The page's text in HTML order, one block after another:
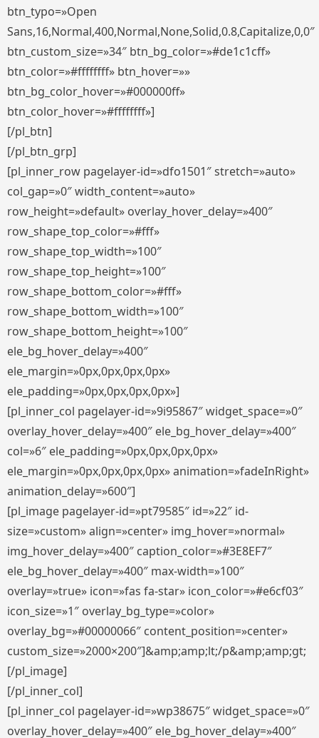
btn_typo=»Open
Sans,16,Normal,400,Normal,None,Solid,0.8,Capitalize,0,0″
btn_custom_size=»34″ btn_bg_color=»#de1c1cff»
btn_color=»#ffffffff» btn_hover=»»
btn_bg_color_hover=»#000000ff»
btn_color_hover=»#ffffffff»]
[/pl_btn]
[/pl_btn_grp]
[pl_inner_row pagelayer-id=»dfo1501″ stretch=»auto»
col_gap=»0″ width_content=»auto»
row_height=»default» overlay_hover_delay=»400″
row_shape_top_color=»#fff»
row_shape_top_width=»100″
row_shape_top_height=»100″
row_shape_bottom_color=»#fff»
row_shape_bottom_width=»100″
row_shape_bottom_height=»100″
ele_bg_hover_delay=»400″
ele_margin=»0px,0px,0px,0px»
ele_padding=»0px,0px,0px,0px»]
[pl_inner_col pagelayer-id=»9i95867″ widget_space=»0″
overlay_hover_delay=»400″ ele_bg_hover_delay=»400″
col=»6″ ele_padding=»0px,0px,0px,0px»
ele_margin=»0px,0px,0px,0px» animation=»fadeInRight»
animation_delay=»600″]
[pl_image pagelayer-id=»pt79585″ id=»22″ id-
size=»custom» align=»center» img_hover=»normal»
img_hover_delay=»400″ caption_color=»#3E8EF7″
ele_bg_hover_delay=»400″ max-width=»100″
overlay=»true» icon=»fas fa-star» icon_color=»#e6cf03″
icon_size=»1″ overlay_bg_type=»color»
overlay_bg=»#00000066″ content_position=»center»
custom_size=»2000×200″]&amp;amp;lt;/p&amp;amp;gt;
[/pl_image]
[/pl_inner_col]
[pl_inner_col pagelayer-id=»wp38675″ widget_space=»0″
overlay_hover_delay=»400″ ele_bg_hover_delay=»400″